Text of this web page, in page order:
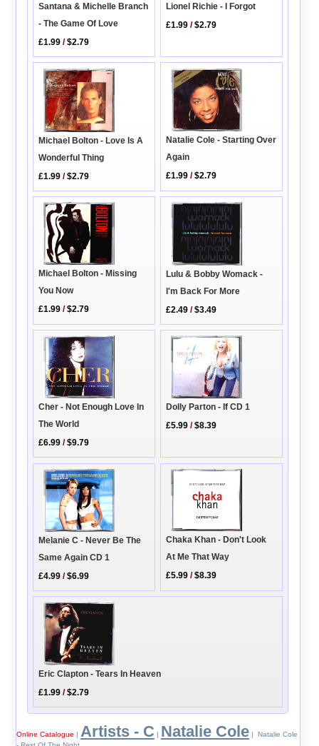
Santana & Michelle Branch
- The Game Of Love
£1.99 /$2.79
Lionel Richie - I Forgot
£1.99 /$2.79
Michael Bolton - Love Is A
Wonderful Thing
£1.99 /$2.79
Natalie Cole - Starting Over
Again
£1.99 /$2.79
Michael Bolton - Missing
You Now
£1.99 /$2.79
Lulu & Bobby Womack -
I'm Back For More
£2.49 /$3.49
Cher - Not Enough Love In
The World
£6.99 /$9.79
Dolly Parton - If CD 1
£5.99 /$8.39
Melanie C - Never Be The
Same Again CD 1
£4.99 /$6.99
Chaka Khan - Don't Look
At Me That Way
£5.99 /$8.39
Eric Clapton - Tears In Heaven
£1.99 /$2.79
Online Catalogue | Artists - C | Natalie Cole| Natalie Cole